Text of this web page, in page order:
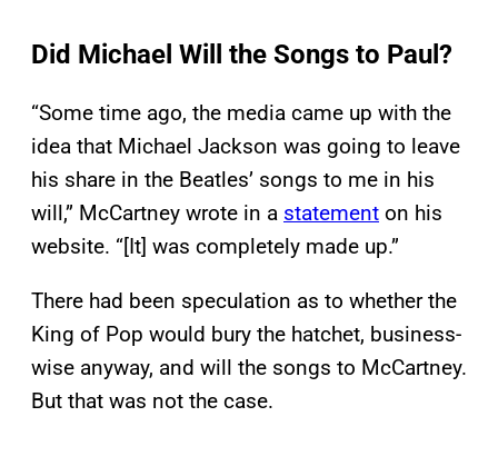
Did Michael Will the Songs to Paul?
“Some time ago, the media came up with the
idea that Michael Jackson was going to leave
his share in the Beatles’ songs to me in his
will,” McCartney wrote in a statement on his
website. “[It] was completely made up.”
There had been speculation as to whether the
King of Pop would bury the hatchet, business-
wise anyway, and will the songs to McCartney.
But that was not the case.